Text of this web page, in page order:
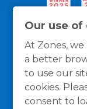
Our use of
At Zones,
a better
to use our
cookies.
consent to